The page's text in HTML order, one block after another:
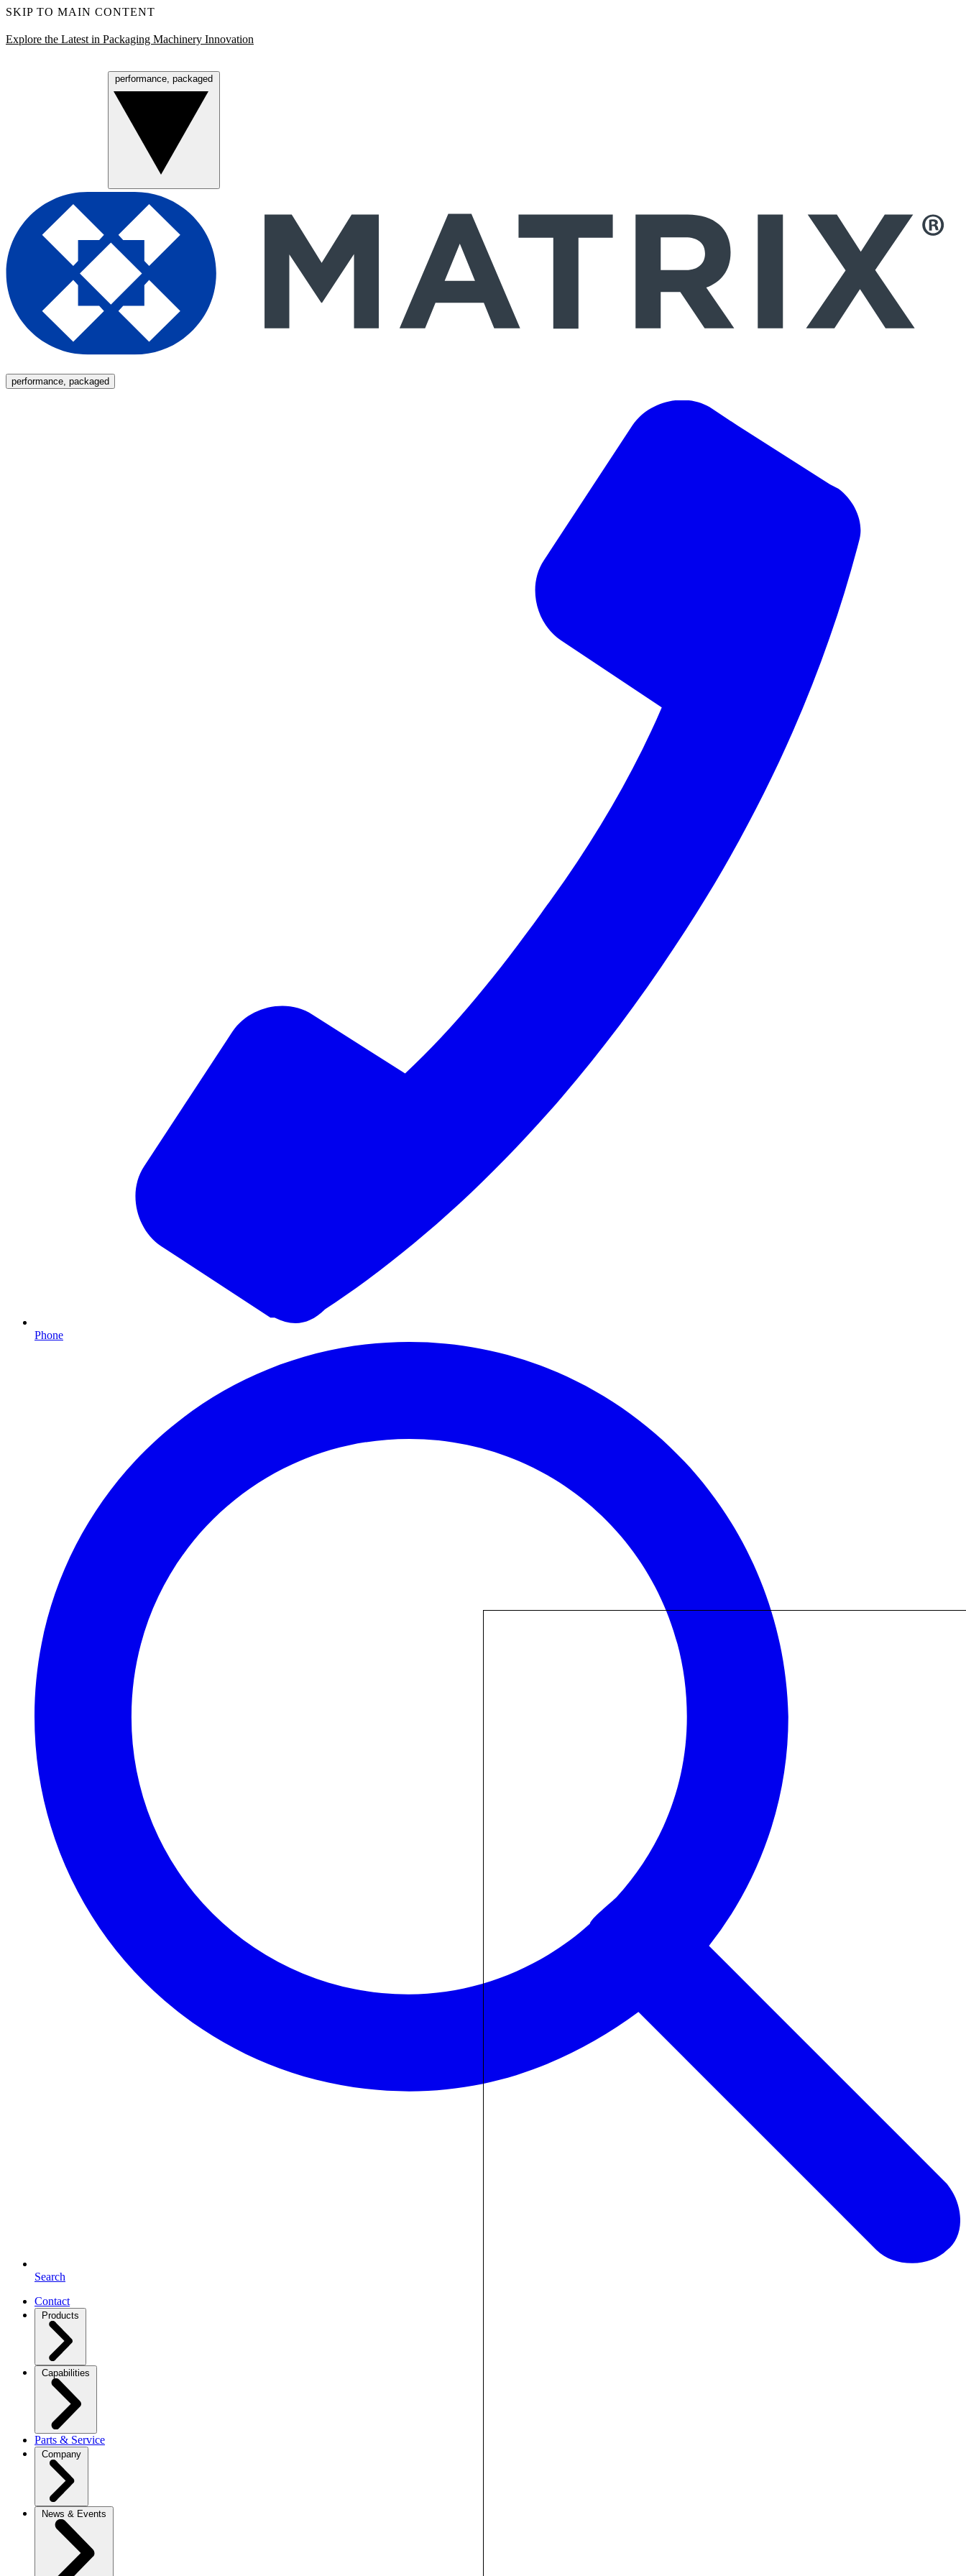
SKIP TO MAIN CONTENT
Explore the Latest in Packaging Machinery Innovation
performance, packaged
performance, packaged
Phone
Search
Contact
Products
Capabilities
Parts & Service
Company
News & Events